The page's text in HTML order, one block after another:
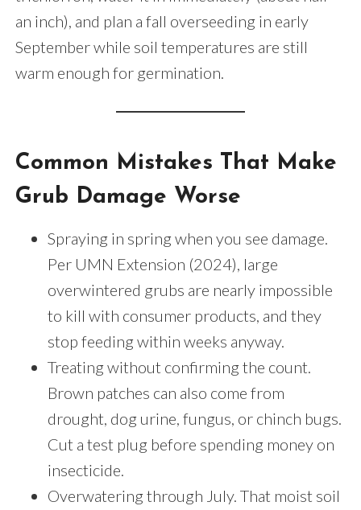
an inch), and plan a fall overseeding in early
September while soil temperatures are still
warm enough for germination.
Common Mistakes That Make
Grub Damage Worse
Spraying in spring when you see damage.
Per UMN Extension (2024), large
overwintered grubs are nearly impossible
to kill with consumer products, and they
stop feeding within weeks anyway.
Treating without confirming the count.
Brown patches can also come from
drought, dog urine, fungus, or chinch bugs.
Cut a test plug before spending money on
insecticide.
Overwatering through July. That moist soil